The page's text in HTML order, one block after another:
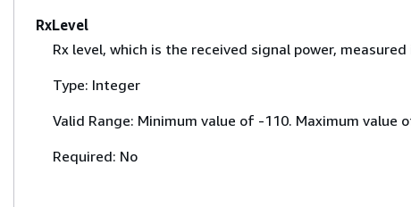
RxLevel
Rx level, which is the received signal power,
Type: Integer
Valid Range: Minimum value of -110. Maximum value
Required: No